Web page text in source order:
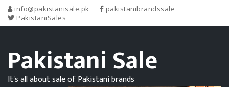
info@pakistanisale.pk
pakistanibrandssale
PakistaniSales
Pakistani Sale
It's all about sale of Pakistani brands